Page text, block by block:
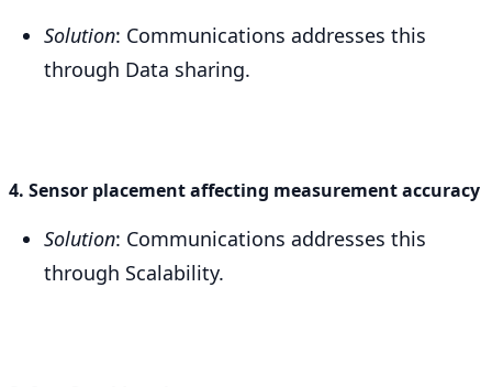
Solution: Communications addresses this
through Data sharing.
4. Sensor placement affecting measurement accuracy
Solution: Communications addresses this
through Scalability.